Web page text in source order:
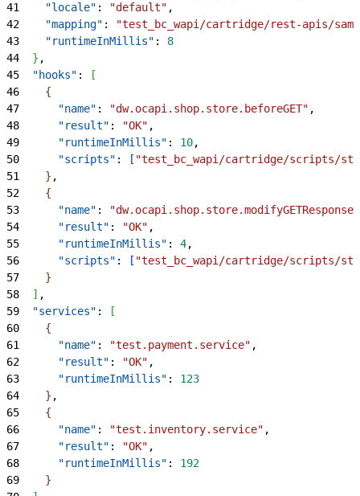
41
    "locale"
: "default" ,
42
    "mapping"
:
"test_bc_wapi/cartridge/rest-apis/
43
    "runtimeInMillis"
: 8
44
} ,
45
  "hooks"
:
[
46
{
47
      "name"
: "dw.ocapi.shop.store.beforeGET" ,
48
      "result"
: "OK" ,
49
      "runtimeInMillis"
: 10,
50
      "scripts"
: [ "test_bc_wapi/cartridge/scripts/
51
} ,
52
{
53
      "name"
:
"dw.ocapi.shop.store.modifyGETResponse"
54
      "result"
: "OK" ,
55
      "runtimeInMillis"
: 4,
56
      "scripts"
: [ "test_bc_wapi/cartridge/scripts/
57
}
58
] ,
59
  "services"
:
[
60
{
61
      "name"
: "test.payment.service" ,
62
      "result"
: "OK" ,
63
      "runtimeInMillis"
: 123
64
} ,
65
{
66
      "name"
: "test.inventory.service" ,
67
      "result"
: "OK" ,
68
      "runtimeInMillis"
: 192
69
}